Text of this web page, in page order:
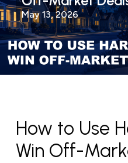
May 13, 2026
How to Use
Win Off-